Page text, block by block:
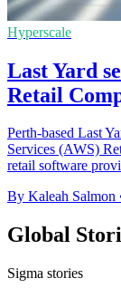
Hyperscale
Last Yard
Retail
Perth-based Last
Services (AWS)
retail software
By Kaleah Salmon
Global
Sigma stories